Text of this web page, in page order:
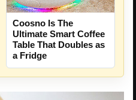
Coosno Is The
Ultimate Smart Coffee
Table That Doubles as
a Fridge